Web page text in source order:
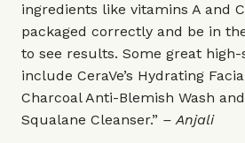
ingredients like vitamins A and
packaged correctly and be in
to see results. Some great
include CeraVe’s Hydrating
Charcoal Anti-Blemish Wash
Squalane Cleanser.” – Anjali